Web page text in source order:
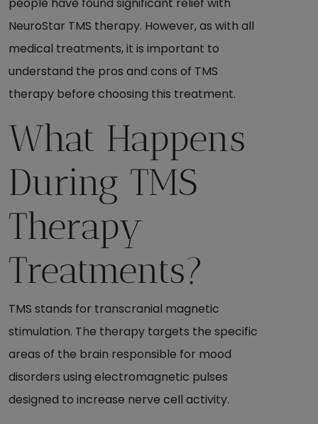
NeuroStar TMS therapy. However, as with all
medical treatments, it is important to
understand the pros and cons of TMS
therapy before choosing this treatment.
What Happens
During TMS
Therapy
Treatments?
TMS stands for transcranial magnetic
stimulation. The therapy targets the specific
areas of the brain responsible for mood
disorders using electromagnetic pulses
designed to increase nerve cell activity.